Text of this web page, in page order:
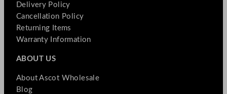
Delivery Policy
Cancellation Policy
Returning Items
Warranty Information
ABOUT US
About Ascot Wholesale
Blog